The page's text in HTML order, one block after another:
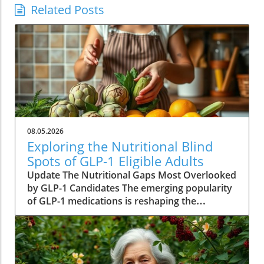
Related Posts
08.05.2026
Exploring the Nutritional Blind
Spots of GLP-1 Eligible Adults
Update The Nutritional Gaps Most Overlooked
by GLP-1 Candidates The emerging popularity
of GLP-1 medications is reshaping the
landscape of weight management across
America. With millions qualifying for these
drugs, their implications extend beyond mere
weight loss. A new study from UC Davis makes